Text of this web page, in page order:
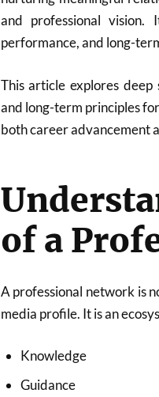
and professional
performance, and long-
This article explores deep
and long-term principles
both career advancement
of a
A professional network is
media profile. It is an
Knowledge
Guidance